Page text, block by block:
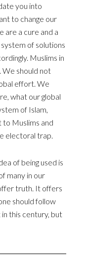
you into
to change our
are a cure and a
of solutions
Muslims in
We should not
effort. We
what our global
of Islam,
to Muslims and
electoral trap.
of being used is
many in our
truth. It offers
should follow
this century, but